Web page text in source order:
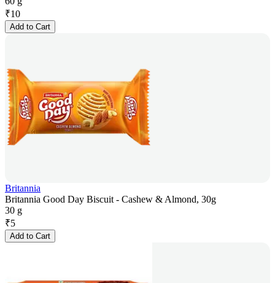
₹10
Add to Cart
Britannia
Britannia Good Day Biscuit - Cashew & Almond, 30g
30 g
₹5
Add to Cart